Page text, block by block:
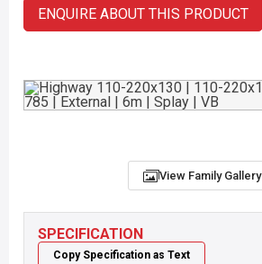
ENQUIRE ABOUT THIS PRODUCT
SPECIFICATION
Copy Specification as Text
View Family Gallery